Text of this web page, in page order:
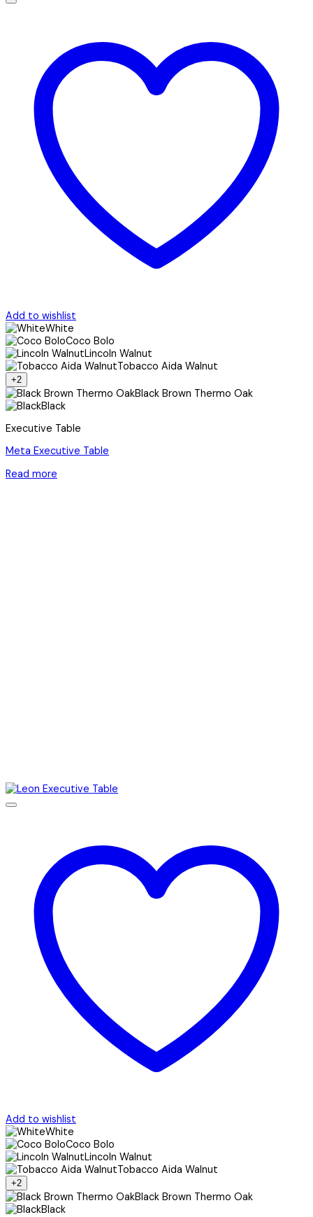
Add to wishlist
White
Coco Bolo
Lincoln Walnut
Tobacco Aida Walnut
+2
Black Brown Thermo Oak
Black
Executive Table
Meta Executive Table
Read more
Add to wishlist
White
Coco Bolo
Lincoln Walnut
Tobacco Aida Walnut
+2
Black Brown Thermo Oak
Black